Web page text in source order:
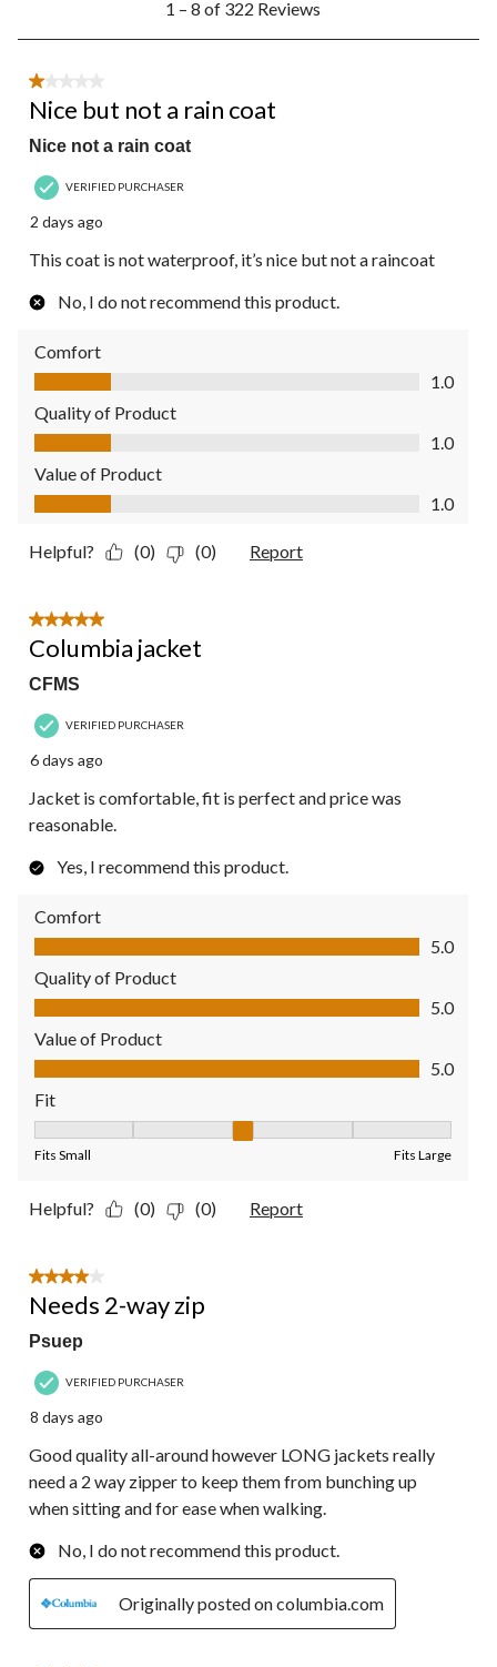
8
322
Reviews.
1 – 8 of 322 Reviews
1 out of 5 stars.
Nice but not a rain coat
Nice not a rain coat
VERIFIED PURCHASER
2 days ago
This coat is not waterproof, it’s nice but not a raincoat
No, I do not recommend this product.
Comfort
Comfort, 1.0 out of 5
1.0
Quality of Product
Quality of Product, 1.0 out of 5
1.0
Value of Product
Value of Product, 1.0 out of 5
1.0
Helpful? (0) (0) Report
5 out of 5 stars.
Columbia jacket
CFMS
VERIFIED PURCHASER
6 days ago
Jacket is comfortable, fit is perfect and price was
reasonable.
Yes, I recommend this product.
Comfort
Comfort, 5.0 out of 5
5.0
Quality of Product
Quality of Product, 5.0 out of 5
5.0
Value of Product
Value of Product, 5.0 out of 5
5.0
Fit
Fits Small Fits Large
Helpful? (0) (0) Report
4 out of 5 stars.
Needs 2-way zip
Psuep
VERIFIED PURCHASER
8 days ago
Good quality all-around however LONG jackets really
need a 2 way zipper to keep them from bunching up
when sitting and for ease when walking.
No, I do not recommend this product.
Originally posted on columbia.com